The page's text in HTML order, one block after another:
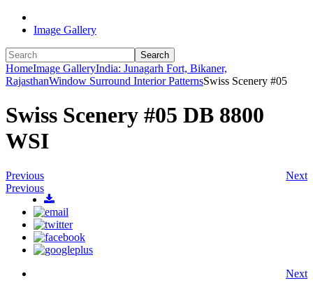
Image Gallery
Search
HomeImage GalleryIndia: Junagarh Fort, Bikaner,
RajasthanWindow Surround Interior PatternsSwiss Scenery #05
Swiss Scenery #05 DB 8800
WSI
Previous
Next
Previous
Next